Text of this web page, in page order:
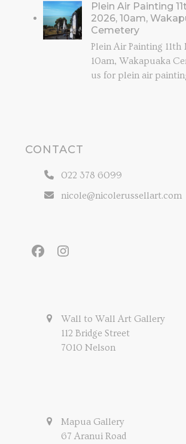
Plein Air Painting
2026, 10am,
Cemetery
Plein Air Painting
10am, Wakapuaka
us for plein air
CONTACT
022 378 6099
nicole@nicolerussellart.com
FacebookInstagram
Wall to Wall Art Gallery
112 Bridge Street
7010 Nelson
Mapua Gallery
67 Aranui Road